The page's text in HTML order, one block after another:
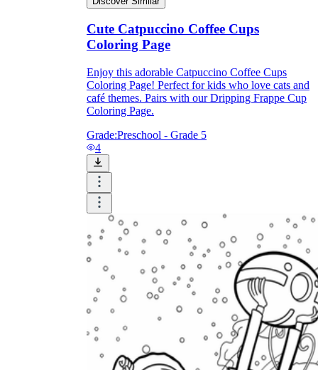
Cute Catpuccino Coffee Cups
Coloring Page
Enjoy this adorable Catpuccino Coffee Cups
Coloring Page! Perfect for kids who love cats and
café themes. Pairs with our Dripping Frappe Cup
Coloring Page.
Grade:Preschool - Grade 5
4